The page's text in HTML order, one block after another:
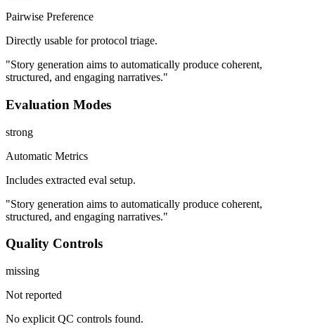
Pairwise Preference
Directly usable for protocol triage.
"Story generation aims to automatically produce coherent,
structured, and engaging narratives."
Evaluation Modes
strong
Automatic Metrics
Includes extracted eval setup.
"Story generation aims to automatically produce coherent,
structured, and engaging narratives."
Quality Controls
missing
Not reported
No explicit QC controls found.